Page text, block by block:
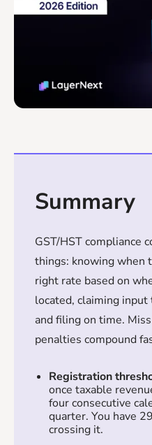
Summary
GST/HST compliance
things: knowing when
right rate based on
located, claiming input
and filing on time.
penalties compound
Registration
once taxable
four consecutive
quarter. You have
crossing it.